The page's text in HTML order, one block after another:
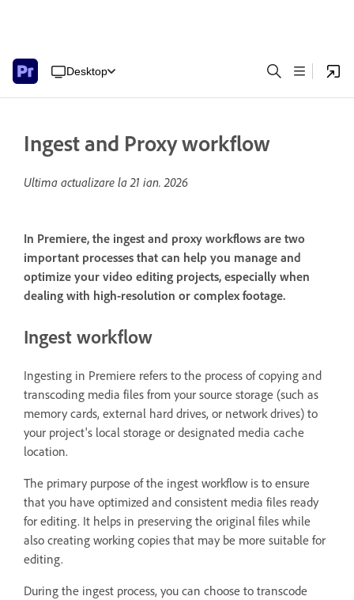
Desktop
Ingest and Proxy workflow
Ultima actualizare la21 ian. 2026
In Premiere, the ingest and proxy workflows are two
important processes that can help you manage and
optimize your video editing projects, especially when
dealing with high-resolution or complex footage.
Ingest workflow
Ingesting in Premiere refers to the process of copying and
transcoding media files from your source storage (such as
memory cards, external hard drives, or network drives) to
your project's local storage or designated media cache
location.
The primary purpose of the ingest workflow is to ensure
that you have optimized and consistent media files ready
for editing. It helps in preserving the original files while
also creating working copies that may be more suitable for
editing.
During the ingest process, you can choose to transcode